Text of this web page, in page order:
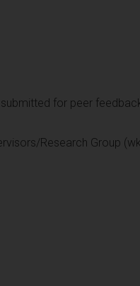
for peer
Research Group